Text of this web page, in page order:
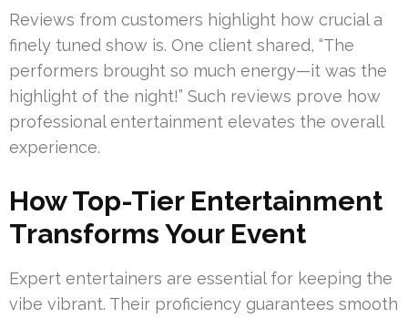
Reviews from customers highlight how crucial a
finely tuned show is. One client shared, “The
performers brought so much energy—it was the
highlight of the night!” Such reviews prove how
professional entertainment elevates the overall
experience.
How Top-Tier Entertainment
Transforms Your Event
Expert entertainers are essential for keeping the
vibe vibrant. Their proficiency guarantees smooth